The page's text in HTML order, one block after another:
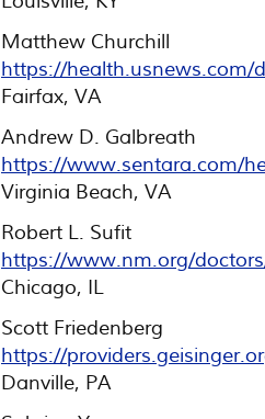
Matthew Churchill
https://health.usnews.com/
Fairfax, VA
Andrew D. Galbreath
https://www.sentara.com/
Virginia Beach, VA
Robert L. Sufit
https://www.nm.org/
Chicago, IL
Scott Friedenberg
https://
Danville, PA